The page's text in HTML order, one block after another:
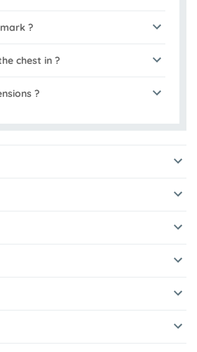
?
chest in ?
?